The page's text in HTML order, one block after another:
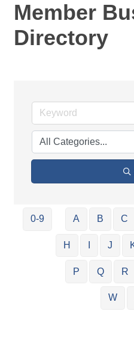
Member
Directory
0-9 A B C
H J
P Q R
W